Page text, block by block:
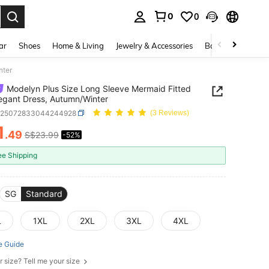
0 0
Shoes Home & Living Jewelry & Accessories Bags & Luggage
Modelyn Plus Size Long Sleeve Mermaid Fitted
Dress, Autumn/Winter
(3 Reviews)
AND AVAILABILITY
.49 S$23.99 -52%
Shipping
SG Standard
1XL 2XL 3XL 4XL
Guide
size? Tell me your size